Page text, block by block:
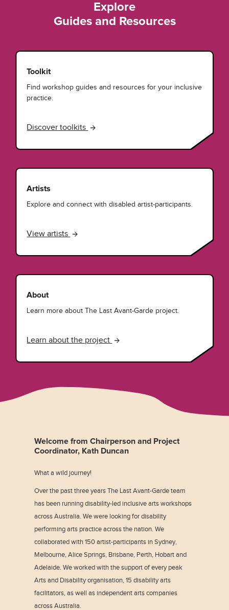
Explore
Guides and Resources
Toolkit
Find workshop guides and resources for your inclusive
practice.
Discover toolkits
Artists
Explore and connect with disabled artist-participants.
View artists
About
Learn more about The Last Avant-Garde project.
Learn about the project
Welcome from Chairperson and Project
Coordinator, Kath Duncan
What a wild journey!
Over the past three years The Last Avant-Garde team
has been running disability-led inclusive arts workshops
across Australia. We were looking for disability
performing arts practice across the nation. We
collaborated with 150 artist-participants in Sydney,
Melbourne, Alice Springs, Brisbane, Perth, Hobart and
Adelaide. We worked with the support of every peak
Arts and Disability organisation, 15 disability arts
facilitators, as well as independent arts companies
across Australia.